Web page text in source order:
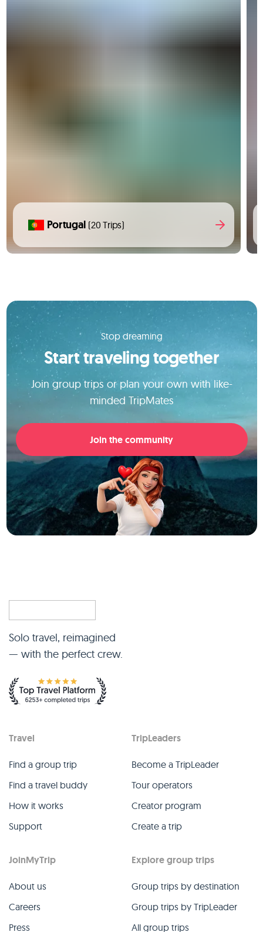
Portugal (20 Trips)
Stop dreaming
Start traveling together
Join group trips or plan your own with like-
minded TripMates
Join the community
Solo travel, reimagined
— with the perfect crew.
Travel
Find a group trip
Find a travel buddy
How it works
Support
TripLeaders
Become a TripLeader
Tour operators
Creator program
Create a trip
JoinMyTrip
About us
Careers
Press
Explore group trips
Group trips by destination
Group trips by TripLeader
All group trips